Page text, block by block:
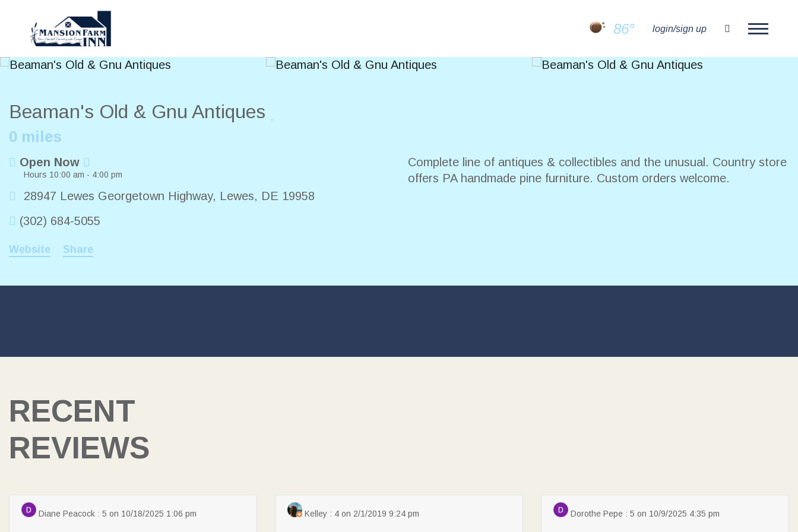
86° login/sign up search
Beaman's Old & Gnu Antiques
0 miles
Open Now
Hours 10:00 am - 4:00 pm
28947 Lewes Georgetown Highway, Lewes, DE 19958
(302) 684-5055
Website Share
Complete line of antiques & collectibles and the unusual. Country store
offers PA handmade pine furniture. Custom orders welcome.
RECENT
REVIEWS
Diane Peacock : 5 on 10/18/2025 1:06 pm Kelley : 4 on 2/1/2019 9:24 pm Dorothe Pepe : 5 on 10/9/2025 4:35 pm